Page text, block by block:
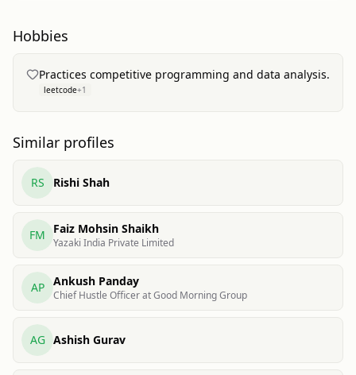
Hobbies
Practices competitive programming and data analysis.
leetcode+1
Similar profiles
RS Rishi Shah
FM Faiz Mohsin Shaikh
Yazaki India Private Limited
AP Ankush Panday
Chief Hustle Officer at Good Morning Group
AG Ashish Gurav